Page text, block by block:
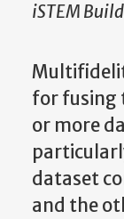
iSTEM
for fusing
or more
dataset
and the